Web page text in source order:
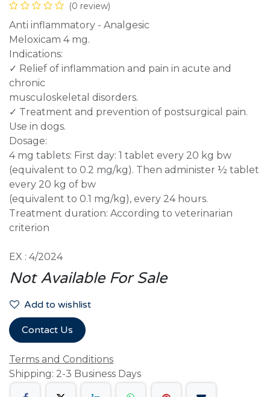
(0 review)
Anti inflammatory - Analgesic
Meloxicam 4 mg.
Indications:
✓ Relief of inflammation and pain in acute and
chronic
musculoskeletal disorders.
✓ Treatment and prevention of postsurgical pain.
Use in dogs.
Dosage:
4 mg tablets: First day: 1 tablet every 20 kg bw
(equivalent to 0.2 mg/kg). Then administer ½ tablet
every 20 kg of bw
(equivalent to 0.1 mg/kg), every 24 hours.
Treatment duration: According to veterinarian
criterion
EX : 4/2024
Not Available For Sale
Add to wishlist
Contact Us
Terms and Conditions
Shipping: 2-3 Business Days